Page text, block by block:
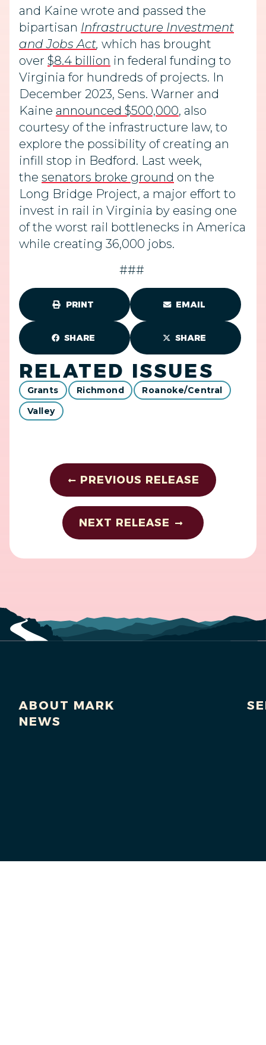
and Kaine wrote and passed the
bipartisan Infrastructure Investment
and Jobs Act, which has brought
over $8.4 billion in federal funding to
Virginia for hundreds of projects. In
December 2023, Sens. Warner and
Kaine announced $500,000, also
courtesy of the infrastructure law, to
explore the possibility of creating an
infill stop in Bedford. Last week,
the senators broke ground on the
Long Bridge Project, a major effort to
invest in rail in Virginia by easing one
of the worst rail bottlenecks in America
while creating 36,000 jobs.
###
PRINT EMAIL
SHARE SHARE
RELATED ISSUES
Grants Richmond
Roanoke/Central
Valley
PREVIOUS RELEASE
NEXT RELEASE
ABOUT MARK
NEWS